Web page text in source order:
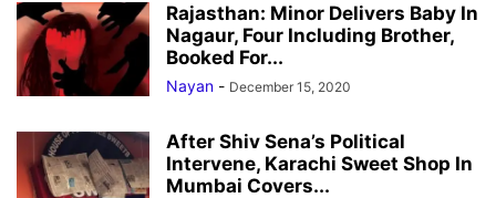
Rajasthan: Minor Delivers Baby In
Nagaur, Four Including Brother,
Booked For...
Nayan - December 15, 2020
After Shiv Sena’s Political
Intervene, Karachi Sweet Shop In
Mumbai Covers...